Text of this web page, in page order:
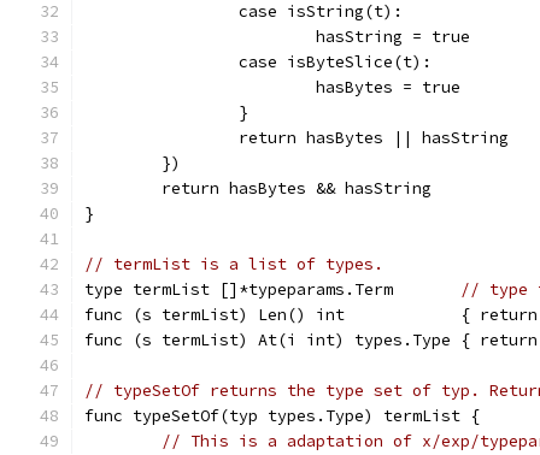
		case isString(t):
			hasString = true
		case isByteSlice(t):
			hasBytes = true
		}
		return hasBytes || hasString
	})
	return hasBytes && hasString
}
// termList is a list of types.
type termList []*typeparams.Term
// type
func (s termList) Len() int            {
func (s termList) At(i int) types.Type {
// typeSetOf returns the type set of typ.
func typeSetOf(typ types.Type) termList {
// This is a adaptation of x/exp/